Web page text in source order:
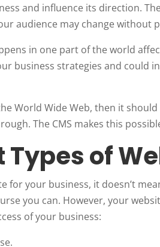
and influence its direction.
audience may change without
in one part of the world
business strategies and could
World Wide Web, then it
The CMS makes this
Types of
for your business, it doesn’t
you can. However, your
of your business: